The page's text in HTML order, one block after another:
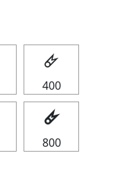
🜸
400
🜸
800